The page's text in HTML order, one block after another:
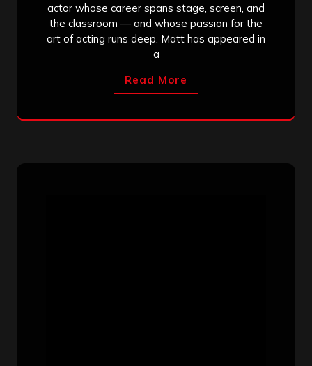
actor whose career spans stage, screen, and
the classroom — and whose passion for the
art of acting runs deep. Matt has appeared in
a
Read More